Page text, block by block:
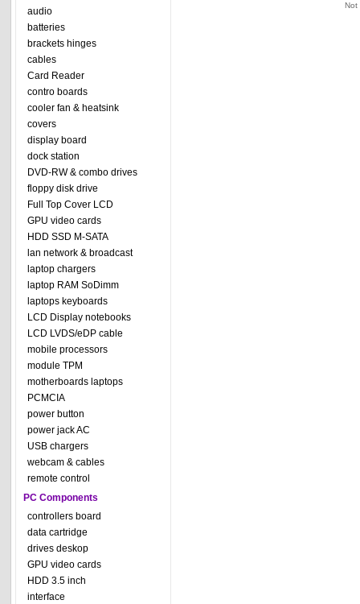
audio
batteries
brackets hinges
cables
Card Reader
contro boards
cooler fan & heatsink
covers
display board
dock station
DVD-RW & combo drives
floppy disk drive
Full Top Cover LCD
GPU video cards
HDD SSD M-SATA
lan network & broadcast
laptop chargers
laptop RAM SoDimm
laptops keyboards
LCD Display notebooks
LCD LVDS/eDP cable
mobile processors
module TPM
motherboards laptops
PCMCIA
power button
power jack AC
USB chargers
webcam & cables
remote control
PC Components
controllers board
data cartridge
drives deskop
GPU video cards
HDD 3.5 inch
interface
Not